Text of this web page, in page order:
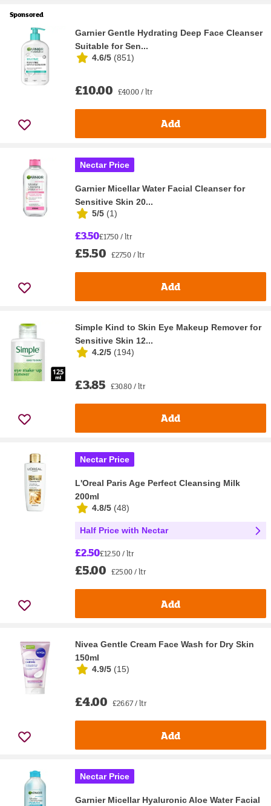
Sponsored
Garnier Gentle Hydrating Deep Face Cleanser
Suitable for Sen...
4.6/5 (851)
£10.00 £40.00 / ltr
Add
Nectar Price
Garnier Micellar Water Facial Cleanser for
Sensitive Skin 20...
5/5 (1)
£3.50£17.50 / ltr
£5.50 £27.50 / ltr
Add
Simple Kind to Skin Eye Makeup Remover for
Sensitive Skin 12...
4.2/5 (194)
£3.85 £30.80 / ltr
Add
Nectar Price
L'Oreal Paris Age Perfect Cleansing Milk
200ml
4.8/5 (48)
Half Price with Nectar
£2.50£12.50 / ltr
£5.00 £25.00 / ltr
Add
Nivea Gentle Cream Face Wash for Dry Skin
150ml
4.9/5 (15)
£4.00 £26.67 / ltr
Add
Nectar Price
Garnier Micellar Hyaluronic Aloe Water Facial